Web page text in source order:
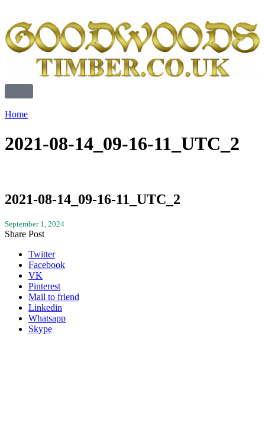
Home
2021-08-14_09-16-11_UTC_2
2021-08-14_09-16-11_UTC_2
September 1, 2024
Share Post
Twitter
Facebook
VK
Pinterest
Mail to friend
Linkedin
Whatsapp
Skype